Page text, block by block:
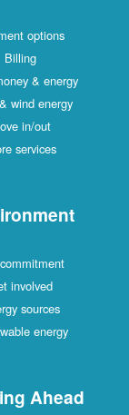
options
Billing
& energy
wind energy
in/out
services
involved
sources
energy
Ahead